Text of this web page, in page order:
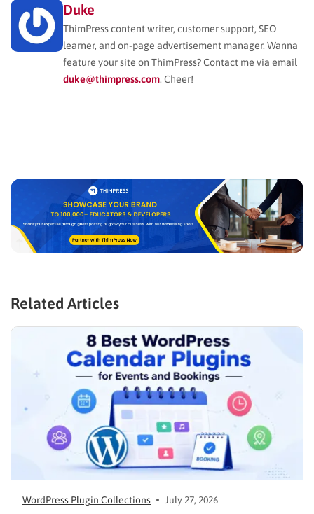
Duke
ThimPress content writer, customer support, SEO
learner, and on-page advertisement manager. Wanna
feature your site on ThimPress? Contact me via email
duke@thimpress.com. Cheer!
Related Articles
WordPress Plugin Collections July 27, 2026